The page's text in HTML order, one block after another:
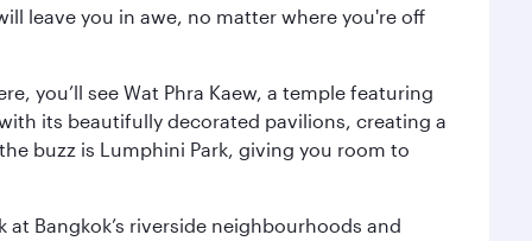
leave you in awe, no matter where you're off
you’ll see Wat Phra Kaew, a temple featuring
its beautifully decorated pavilions, creating a
buzz is Lumphini Park, giving you room to
Bangkok’s riverside neighbourhoods and